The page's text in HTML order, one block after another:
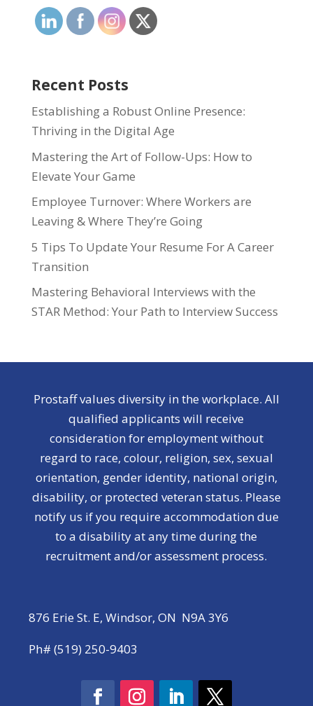
Recent Posts
Establishing a Robust Online Presence:
Thriving in the Digital Age
Mastering the Art of Follow-Ups: How to
Elevate Your Game
Employee Turnover: Where Workers are
Leaving & Where They’re Going
5 Tips To Update Your Resume For A Career
Transition
Mastering Behavioral Interviews with the
STAR Method: Your Path to Interview Success
Prostaff values diversity in the workplace. All
qualified applicants will receive
consideration for employment without
regard to race, colour, religion, sex, sexual
orientation, gender identity, national origin,
disability, or protected veteran status. Please
notify us if you require accommodation due
to a disability at any time during the
recruitment and/or assessment process.
876 Erie St. E, Windsor, ON N9A 3Y6
Ph# (519) 250-9403